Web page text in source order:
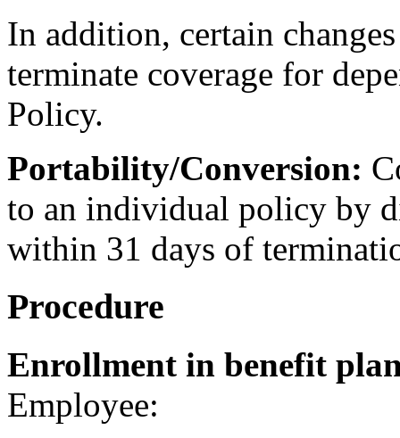
In addition, certain
terminate coverage for
Policy.
Portability/Conversion:
to an individual policy by
within 31 days of
Procedure
Enrollment in benefit
Employee: